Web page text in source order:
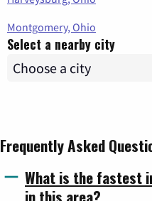
Montgomery, Ohio
Select a nearby city
Frequently Asked
What is the fastest
in this area?